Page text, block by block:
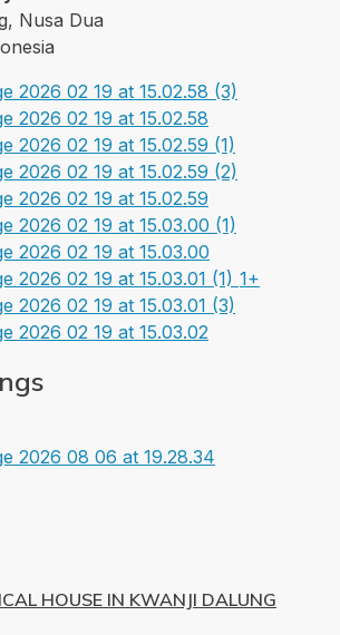
Nusa Dua
1+
HOUSE IN KWANJI DALUNG